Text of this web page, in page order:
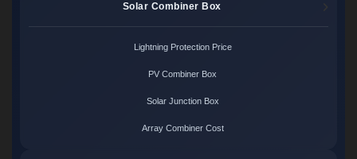
Solar Combiner Box
Lightning Protection Price
PV Combiner Box
Solar Junction Box
Array Combiner Cost